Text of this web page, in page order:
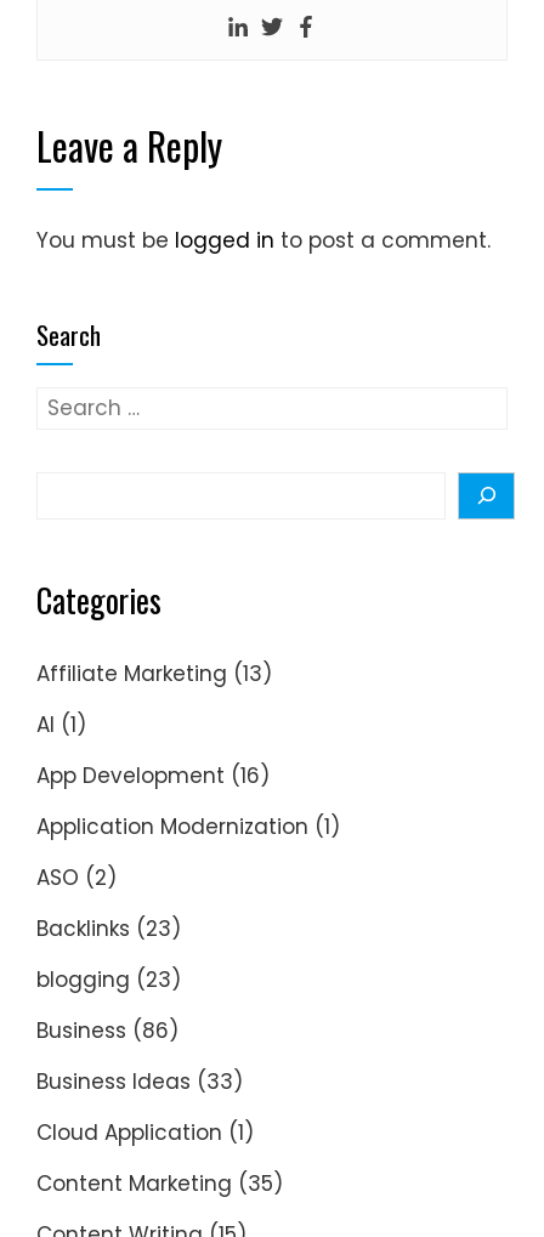
Leave a Reply
You must be logged in to post a comment.
Search
Search
Categories
Affiliate Marketing (13)
AI (1)
App Development (16)
Application Modernization (1)
ASO (2)
Backlinks (23)
blogging (23)
Business (86)
Business Ideas (33)
Cloud Application (1)
Content Marketing (35)